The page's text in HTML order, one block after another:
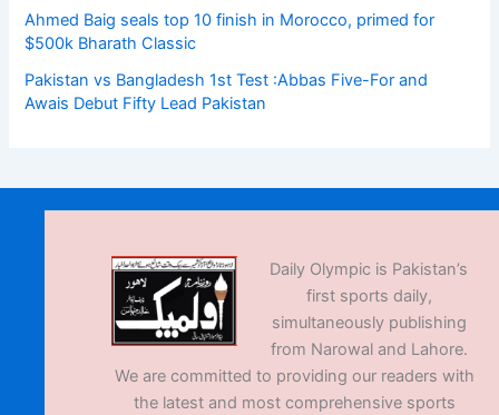
Ahmed Baig seals top 10 finish in Morocco, primed for
$500k Bharath Classic
Pakistan vs Bangladesh 1st Test :Abbas Five-For and
Awais Debut Fifty Lead Pakistan
Daily Olympic is Pakistan’s
first sports daily,
simultaneously publishing
from Narowal and Lahore.
We are committed to providing our readers with
the latest and most comprehensive sports